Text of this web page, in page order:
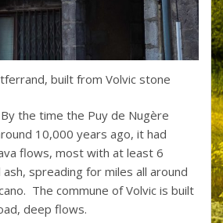
built from Volvic stone
the time the Puy de Nugère
10,000 years ago, it had
flows, most with at least 6
spreading for miles all around
The commune of Volvic is built
deep flows.